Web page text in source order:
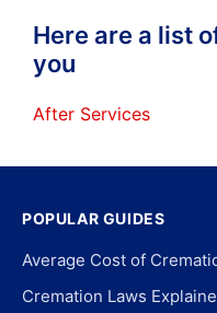
Here are a list
you
After Services
POPULAR GUIDES
Average Cost of
Cremation Laws